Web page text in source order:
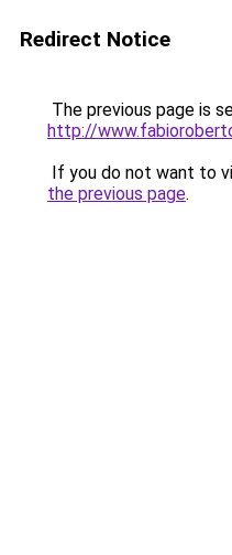
Redirect Notice
The previous page is
http://
If you do not want to
the previous page.